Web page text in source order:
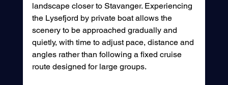
landscape closer to Stavanger. Experiencing
the Lysefjord by private boat allows the
scenery to be approached gradually and
quietly, with time to adjust pace, distance and
angles rather than following a fixed cruise
route designed for large groups.